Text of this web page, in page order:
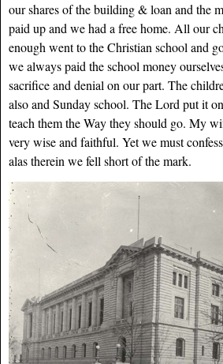
our shares of the building & loan and the
paid up and we had a free home. All our
enough went to the Christian school and
we always paid the school money
sacrifice and denial on our part. The
also and Sunday school. The Lord put it
teach them the Way they should go. My
very wise and faithful. Yet we must
alas therein we fell short of the mark.